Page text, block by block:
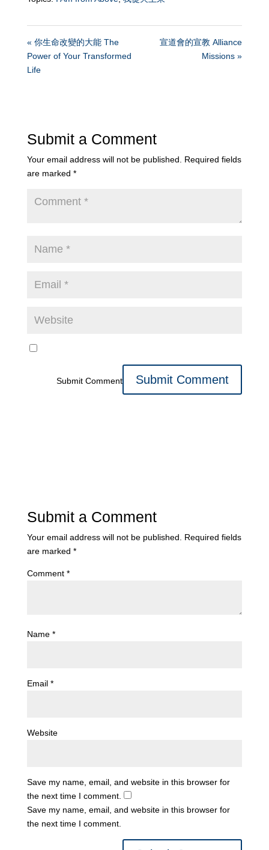
« 你生命改變的大能 The
Power of Your Transformed
Life
宣道會的宣教 Alliance
Missions »
Submit a Comment
Your email address will not be published.
Required fields
are marked *
Submit Comment
Submit a Comment
Your email address will not be published.
Required fields
are marked *
Comment *
Name *
Email *
Website
Save my name, email, and website in this browser for
the next time I comment.
Save my name, email, and website in this browser for
the next time I comment.